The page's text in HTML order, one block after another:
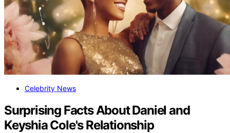
Celebrity News
Surprising Facts About Daniel and
Keyshia Cole's Relationship